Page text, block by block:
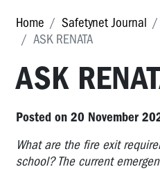
Home Safetynet Journal
ASK RENATA
ASK
Posted on 20 November
What are the fire exit
school? The current